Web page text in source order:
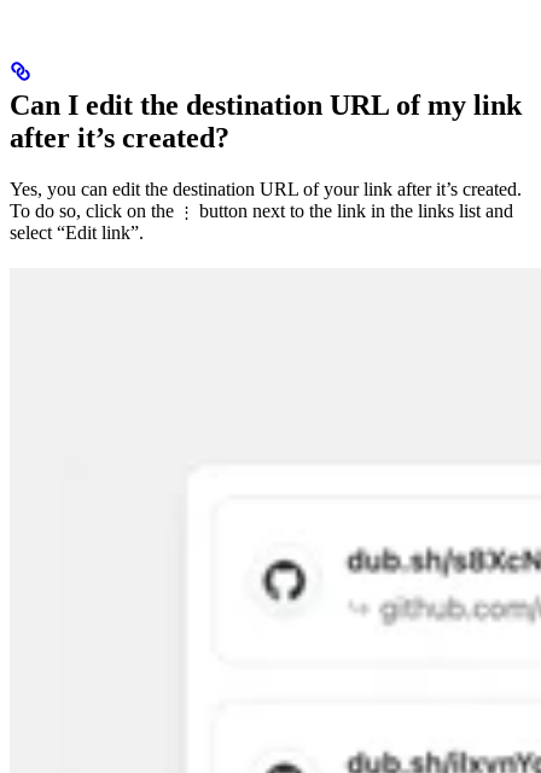
Can I edit the destination URL of my link
after it’s created?
Yes, you can edit the destination URL of your link after it’s created.
To do so, click on the ⋮ button next to the link in the links list and
select “Edit link”.